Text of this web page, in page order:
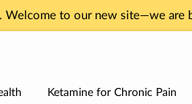
to our new site—we are
Ketamine for Chronic Pain